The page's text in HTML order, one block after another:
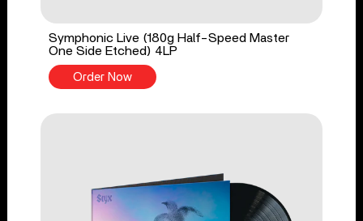
Symphonic Live (180g Half-Speed Master
One Side Etched) 4LP
Order Now